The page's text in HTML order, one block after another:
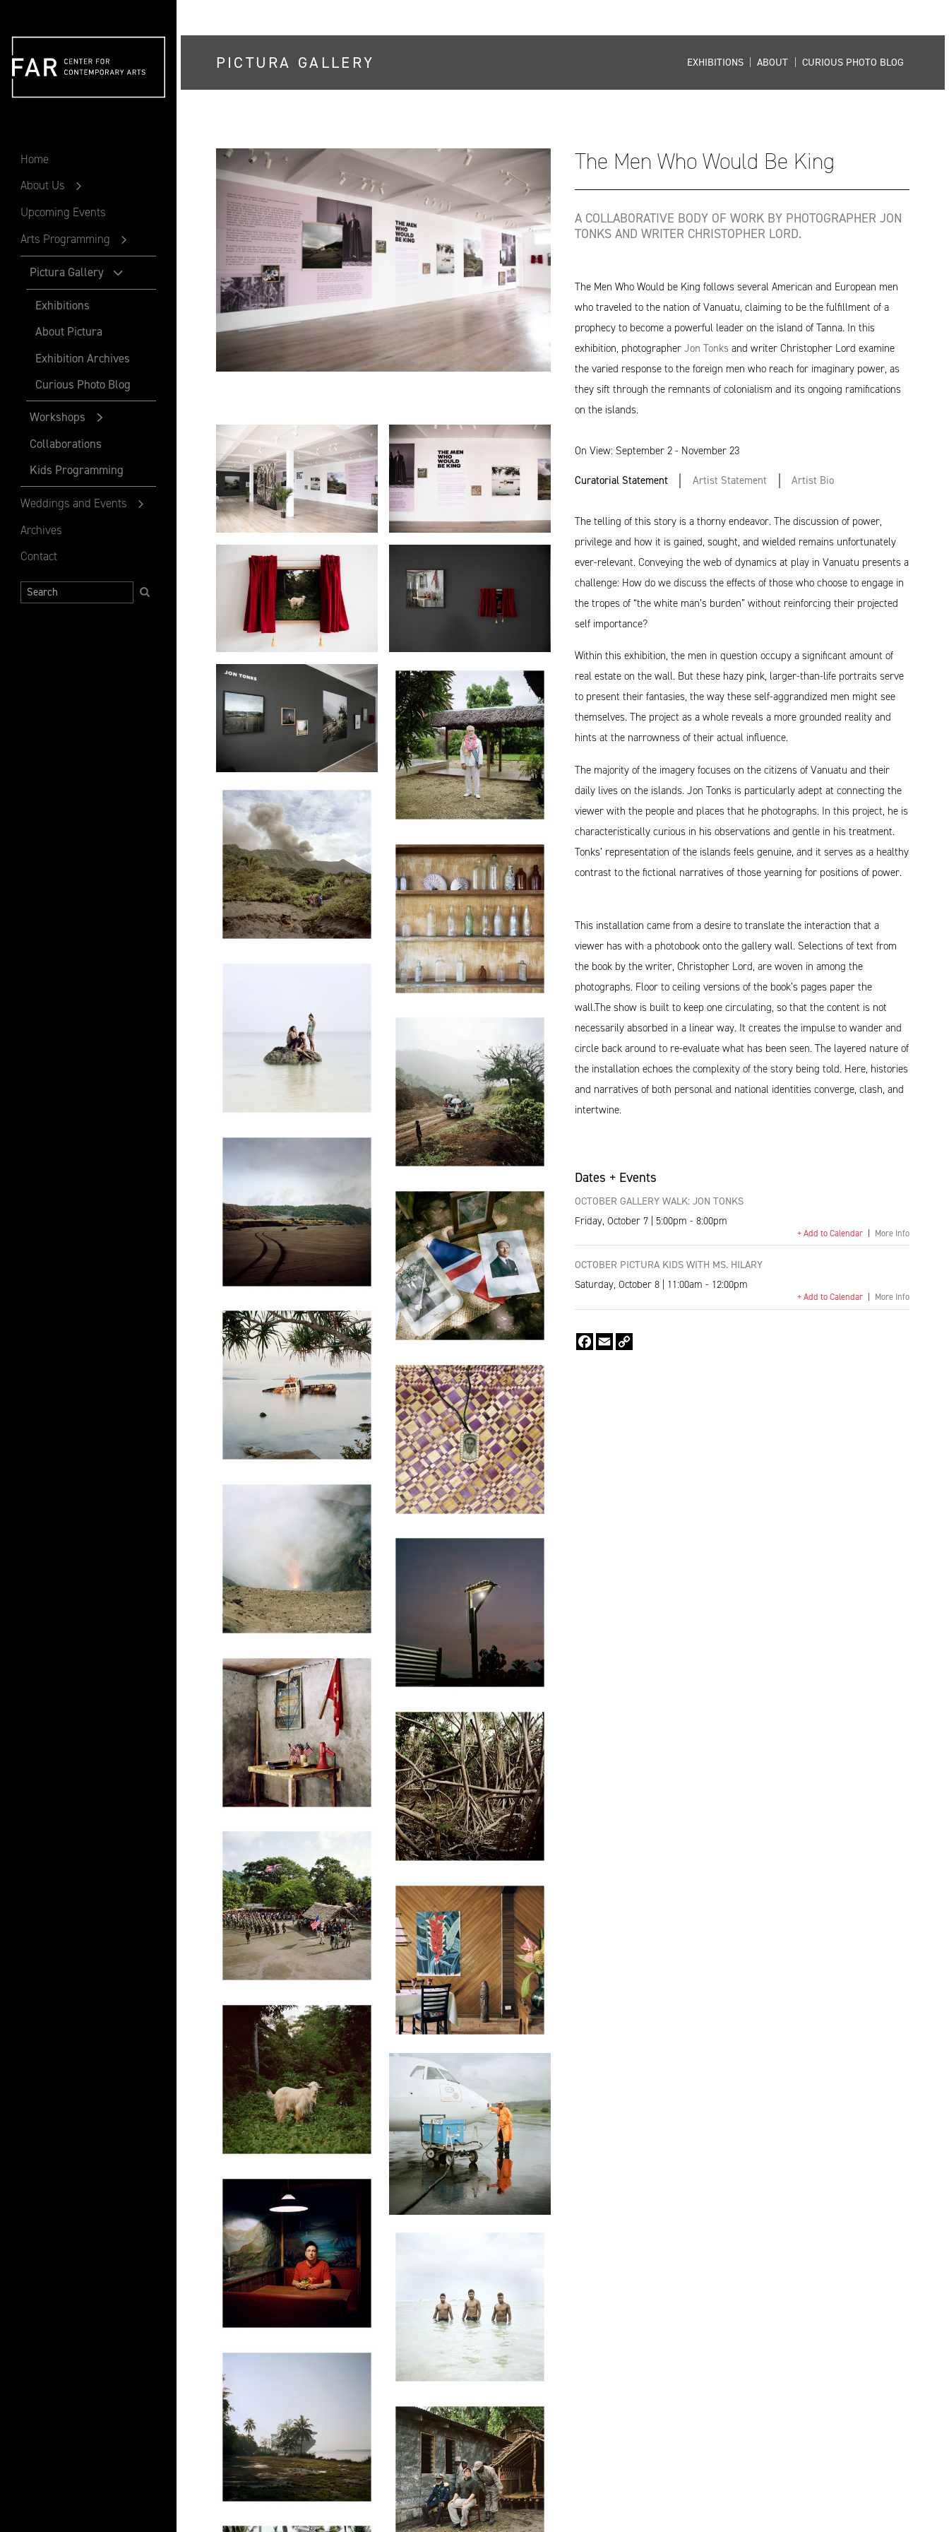
Home
About Us
Upcoming Events
Arts Programming
Pictura Gallery
Exhibitions
About Pictura
Exhibition Archives
Curious Photo Blog
Workshops
Collaborations
Kids Programming
Weddings and Events
Archives
Contact
Search
PICTURA GALLERY EXHIBITIONS ABOUT CURIOUS PHOTO BLOG
The Men Who Would Be King
A COLLABORATIVE BODY OF WORK BY PHOTOGRAPHER JON
TONKS AND WRITER CHRISTOPHER LORD.
The Men Who Would be King follows several American and European men
who traveled to the nation of Vanuatu, claiming to be the fulfillment of a
prophecy to become a powerful leader on the island of Tanna. In this
exhibition, photographer Jon Tonksand writer Christopher Lord examine
the varied response to the foreign men who reach for imaginary power, as
they sift through the remnants of colonialism and its ongoing ramifications
on the islands.
On View: September 2 - November 23
Curatorial Statement Artist Statement Artist Bio
The telling of this story is a thorny endeavor. The discussion of power,
privilege and how it is gained, sought, and wielded remains unfortunately
ever-relevant. Conveying the web of dynamics at play in Vanuatu presents a
challenge: How do we discuss the effects of those who choose to engage in
the tropes of ​“the white man’s burden” without reinforcing their projected
self importance?
Within this exhibition, the men in question occupy a significant amount of
real estate on the wall. But these hazy pink, larger-than-life portraits serve
to present their fantasies, the way these self-aggrandized men might see
themselves. The project as a whole reveals a more grounded reality and
hints at the narrowness of their actual influence.
The majority of the imagery focuses on the citizens of Vanuatu and their
daily lives on the islands. Jon Tonks is particularly adept at connecting the
viewer with the people and places that he photographs. In this project, he is
characteristically curious in his observations and gentle in his treatment.
Tonks’ representation of the islands feels genuine, and it serves as a healthy
contrast to the fictional narratives of those yearning for positions of power.
This installation came from a desire to translate the interaction that a
viewer has with a photobook onto the gallery wall. Selections of text from
the book by the writer, Christopher Lord, are woven in among the
photographs. Floor to ceiling versions of the book’s pages paper the
wall.The show is built to keep one circulating, so that the content is not
necessarily absorbed in a linear way. It creates the impulse to wander and
circle back around to re-evaluate what has been seen. The layered nature of
the installation echoes the complexity of the story being told. Here, histories
and narratives of both personal and national identities converge, clash, and
intertwine.
Dates + Events
OCTOBER GALLERY WALK: JON TONKS
Friday, October 7 | 5:00pm - 8:00pm
+ Add to Calendar | More Info
OCTOBER PICTURA KIDS WITH MS. HILARY
Saturday, October 8 | 11:00am - 12:00pm
+ Add to Calendar | More Info
Facebook
Email
Link